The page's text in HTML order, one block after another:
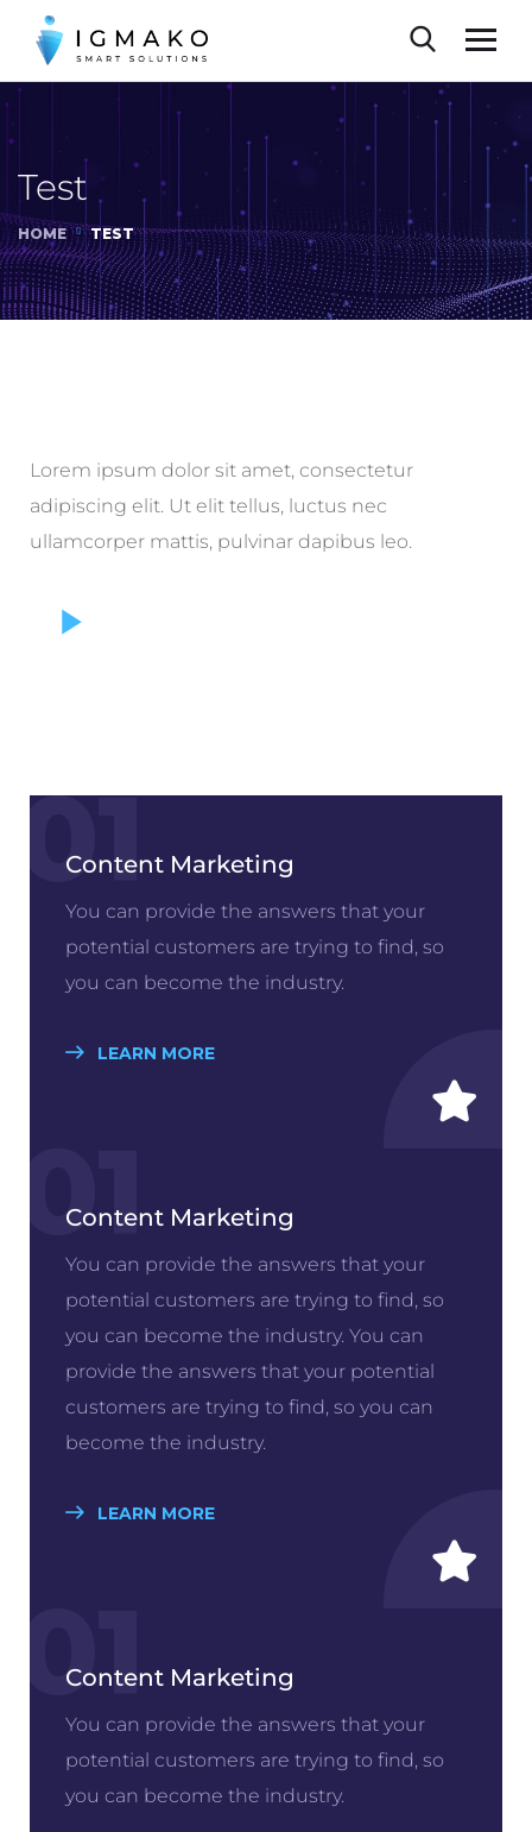
Test
HOME TEST
Lorem ipsum dolor sit amet, consectetur
adipiscing elit. Ut elit tellus, luctus nec
ullamcorper mattis, pulvinar dapibus leo.
01
Content Marketing
You can provide the answers that your
potential customers are trying to find, so
you can become the industry.
LEARN MORE
01
Content Marketing
You can provide the answers that your
potential customers are trying to find, so
you can become the industry. You can
provide the answers that your potential
customers are trying to find, so you can
become the industry.
LEARN MORE
01
Content Marketing
You can provide the answers that your
potential customers are trying to find, so
you can become the industry.